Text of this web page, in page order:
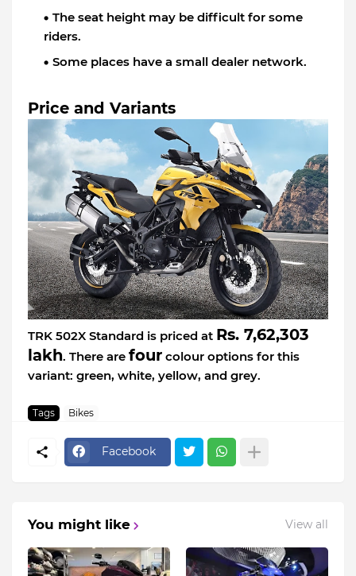
The seat height may be difficult for some
riders.
Some places have a small dealer network.
Price and Variants
TRK 502X Standard is priced at Rs. 7,62,303
lakh. There are four colour options for this
variant: green, white, yellow, and grey.
Tags Bikes
Facebook
You might like View all